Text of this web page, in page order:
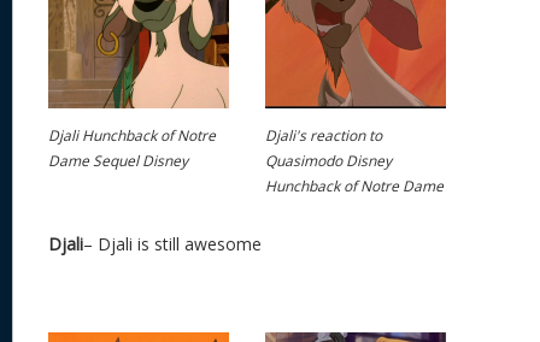
Djali Hunchback of Notre
Dame Sequel Disney
Djali's reaction to
Quasimodo Disney
Hunchback of Notre Dame
Djali– Djali is still awesome